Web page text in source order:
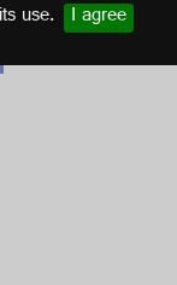
use. I agree